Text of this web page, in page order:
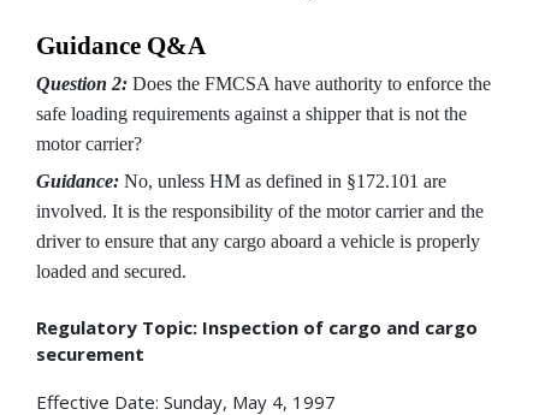
Guidance Q&A
Question 2: Does the FMCSA have authority to enforce the
safe loading requirements against a shipper that is not the
motor carrier?
Guidance: No, unless HM as defined in §172.101 are
involved. It is the responsibility of the motor carrier and the
driver to ensure that any cargo aboard a vehicle is properly
loaded and secured.
Regulatory Topic: Inspection of cargo and cargo
securement
Effective Date: Sunday, May 4, 1997